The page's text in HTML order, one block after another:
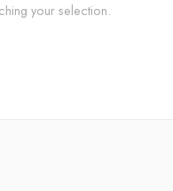
your selection.